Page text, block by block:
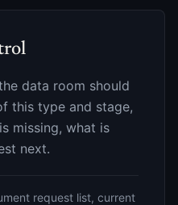
data room should
this type and stage,
missing, what is
next.
request list, current